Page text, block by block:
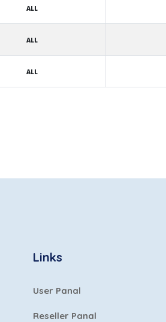
ALL
ALL
ALL
Links
User Panal
Reseller Panal